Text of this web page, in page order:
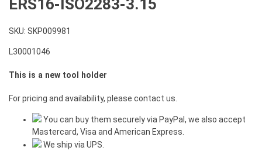
SKU: SKP009981
L30001046
This is a new tool holder
For pricing and availability, please contact us.
You can buy them securely via PayPal, we also accept
Mastercard, Visa and American Express.
We ship via UPS.